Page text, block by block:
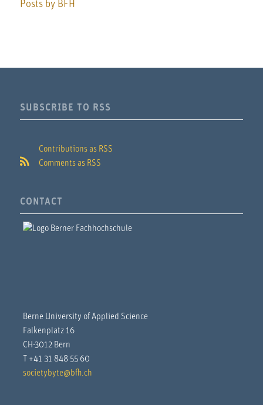
Posts by BFH
SUBSCRIBE TO RSS
Contributions as RSS
Comments as RSS
CONTACT
Berne University of Applied Science
Falkenplatz 16
CH-3012 Bern
T +41 31 848 55 60
societybyte@bfh.ch